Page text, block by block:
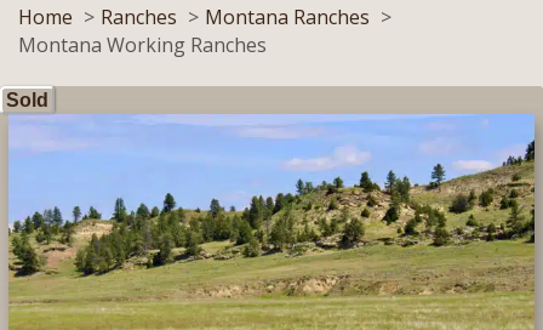
Home Ranches
Montana Ranches
Montana Working Ranches
Sold